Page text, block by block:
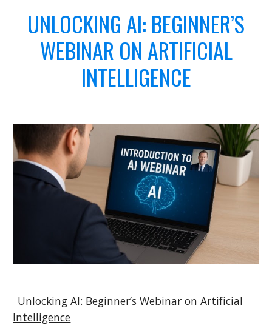
UNLOCKING AI: BEGINNER’S
WEBINAR ON ARTIFICIAL
INTELLIGENCE
Unlocking AI: Beginner’s Webinar on Artificial
Intelligence